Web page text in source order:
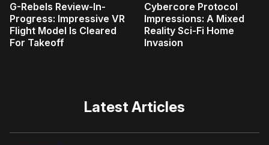
G-Rebels Review-In-
Progress: Impressive VR
Flight Model Is Cleared
For Takeoff
Cybercore Protocol
Impressions: A Mixed
Reality Sci-Fi Home
Invasion
Latest Articles